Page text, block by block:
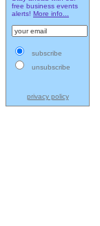
free business events
alerts! More info...
subscribe
unsubscribe
privacy policy